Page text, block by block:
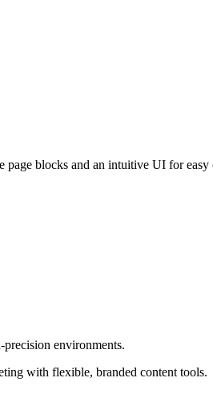
blocks and an intuitive UI for easy
environments.
with flexible, branded content tools.